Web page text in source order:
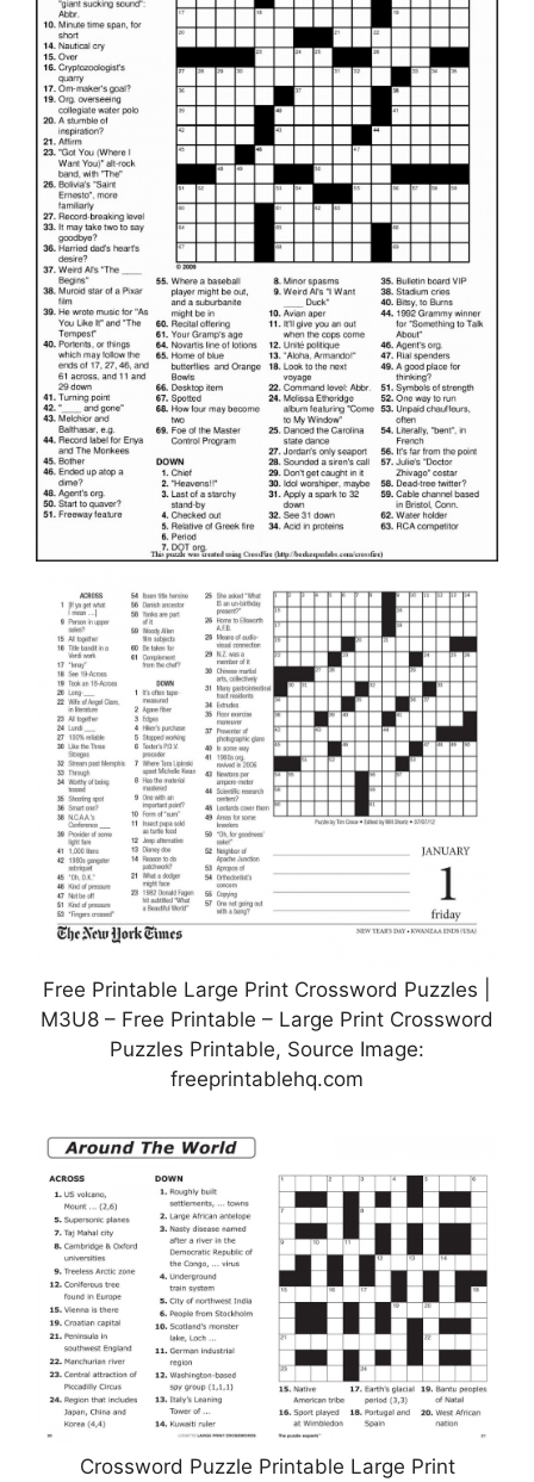
Free Printable Large Print Crossword Puzzles |
M3U8 – Free Printable – Large Print Crossword
Puzzles Printable, Source Image:
freeprintablehq.com
Crossword Puzzle Printable Large Print